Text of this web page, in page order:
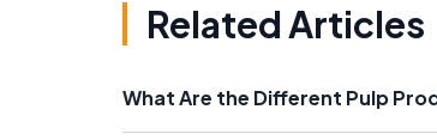
Related Articles
What Are the Different Pulp